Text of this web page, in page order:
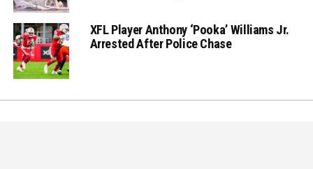
XFL Player Anthony ‘Pooka’ Williams Jr.
Arrested After Police Chase